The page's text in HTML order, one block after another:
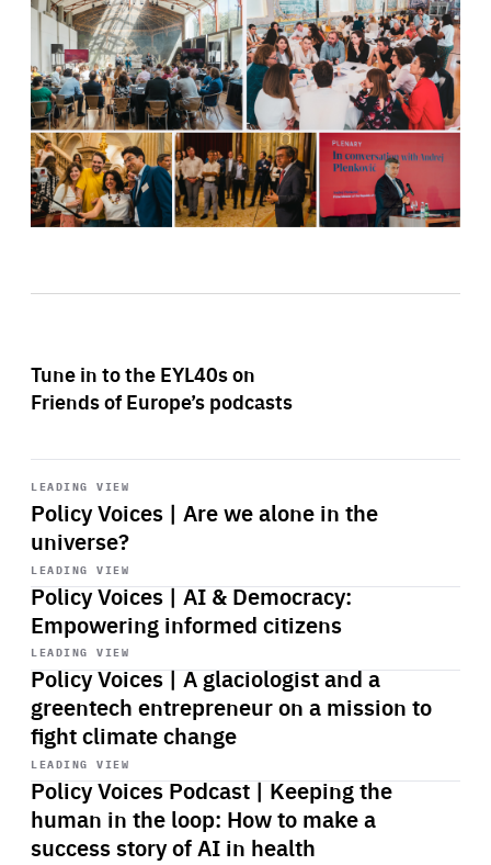
Tune in to the EYL40s on
Friends of Europe’s podcasts
LEADING VIEW
Policy Voices | Are we alone in the
universe?
Start
playback
LEADING VIEW
Policy Voices | AI & Democracy:
Empowering informed citizens
Start
playback
LEADING VIEW
Policy Voices | A glaciologist and a
greentech entrepreneur on a mission to
fight climate change
Start
playback
LEADING VIEW
Policy Voices Podcast | Keeping the
human in the loop: How to make a
success story of AI in health
Start
playback